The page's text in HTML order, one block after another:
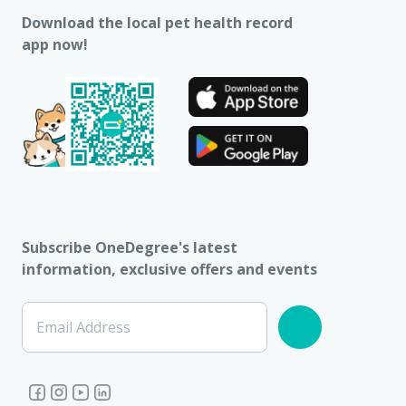
Download the local pet health record
app now!
Subscribe OneDegree's latest
information, exclusive offers and events
Email Address